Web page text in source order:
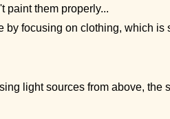
paint them properly...
focusing on clothing, which
light sources from above, the